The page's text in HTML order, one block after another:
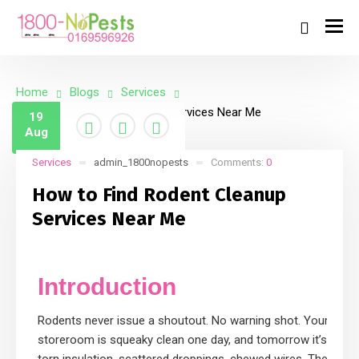
Home Blogs
Services
How to Find Rodent Cleanup Services Near Me
19
Aug
Services admin_1800nopests Comments: 0
How to Find Rodent Cleanup
Services Near Me
Introduction
Rodents never issue a shoutout. No warning shot. Your
storeroom is squeaky clean one day, and tomorrow it’s